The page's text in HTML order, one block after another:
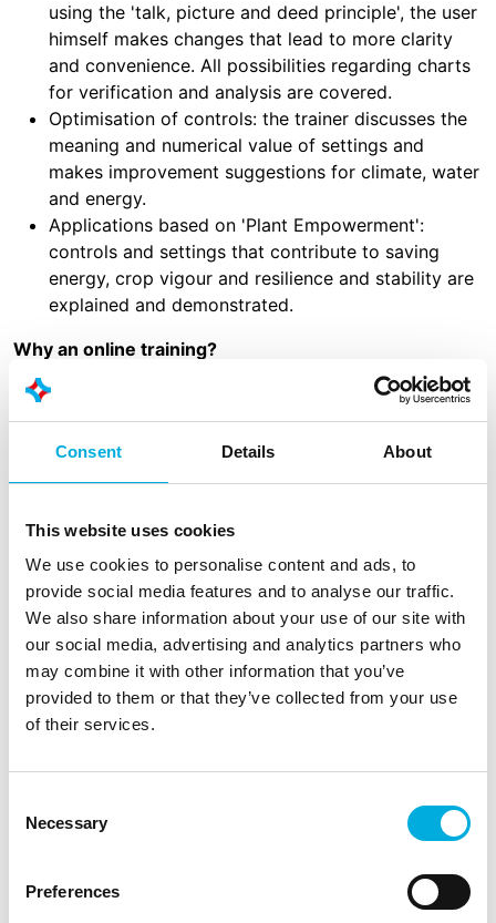
Consent Details About
This website uses cookies
We use cookies to personalise content and ads, to
provide social media features and to analyse our traffic.
We also share information about your use of our site with
our social media, advertising and analytics partners who
may combine it with other information that you’ve
provided to them or that they’ve collected from your use
of their services.
Selection
Necessary
Preferences
using the 'talk, picture and deed principle', the user
himself makes changes that lead to more clarity
and convenience. All possibilities regarding charts
for verification and analysis are covered.
Optimisation of controls: the trainer discusses the
meaning and numerical value of settings and
makes improvement suggestions for climate, water
and energy.
Applications based on 'Plant Empowerment':
controls and settings that contribute to saving
energy, crop vigour and resilience and stability are
explained and demonstrated.
Why an online training?
Free, 2 x 45 minutes due to the purchase of a new
computer.
Simple and saves time and energy, can be followed
overviews, which can increase the grower's span-
of-control.
Connected cultivation consultant can join the
training at no cost.
To be scheduled at a time convenient to you.
Because of the trainer who is involved in computer
set-up on a daily basis, the grower has the latest
possibilities and practical solutions are provided.
Absolutely nothing. The training is offered free of
time new (junior) growers need to be trained again, the
Quick Start Course can be chosen for them. If you have